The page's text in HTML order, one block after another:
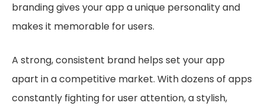
branding gives your app a unique personality and
makes it memorable for users.
A strong, consistent brand helps set your app
apart in a competitive market. With dozens of apps
constantly fighting for user attention, a stylish,